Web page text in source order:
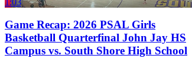
Game Recap: 2026 PSAL Girls
Basketball Quarterfinal John Jay HS
Campus vs. South Shore High School